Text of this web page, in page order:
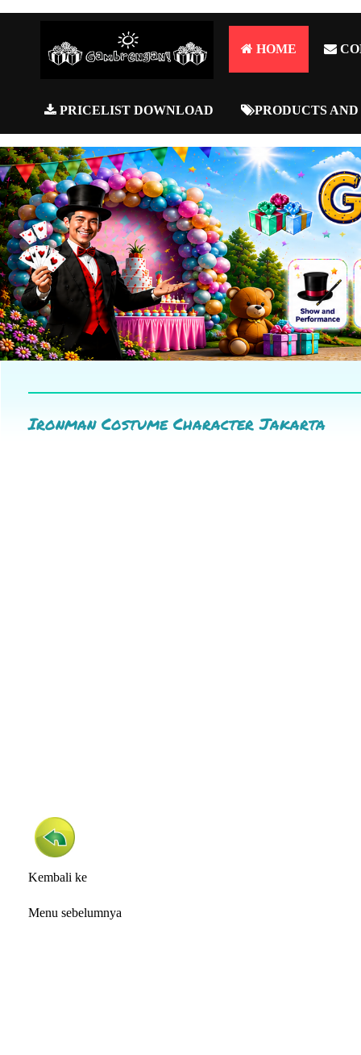
HOME
PRICELIST DOWNLOAD PRODUCTS
Ironman Costume Character Jakarta
Kembali ke
Menu sebelumnya